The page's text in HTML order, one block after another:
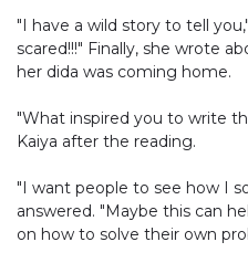
"I have a wild story to tell
scared!!!" Finally, she wrote
her dida was coming home.
"What inspired you to write
Kaiya after the reading.
"I want people to see how I
answered. "Maybe this can
on how to solve their own